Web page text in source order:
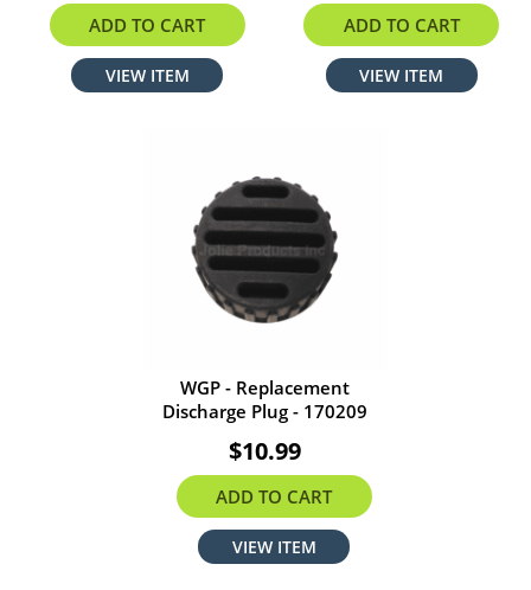
ADD TO CART
VIEW ITEM
ADD TO CART
VIEW ITEM
WGP - Replacement
Discharge Plug - 170209
$10.99
ADD TO CART
VIEW ITEM